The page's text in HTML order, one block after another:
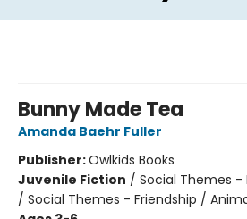
Bunny Made Tea
Amanda Baehr Fuller
Publisher:Owlkids Books
Juvenile Fiction / Social Themes -
/ Social Themes - Friendship /